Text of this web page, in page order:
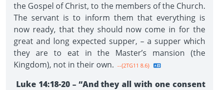
the Gospel of Christ, to the members of the Church.
The servant is to inform them that everything is
now ready, that they should now come in for the
great and long expected supper, – a supper which
they are to eat in the Master’s mansion (the
Kingdom), not in their own. --{2TG11 8.6}
Luke 14:18-20 – “And they all with one consent